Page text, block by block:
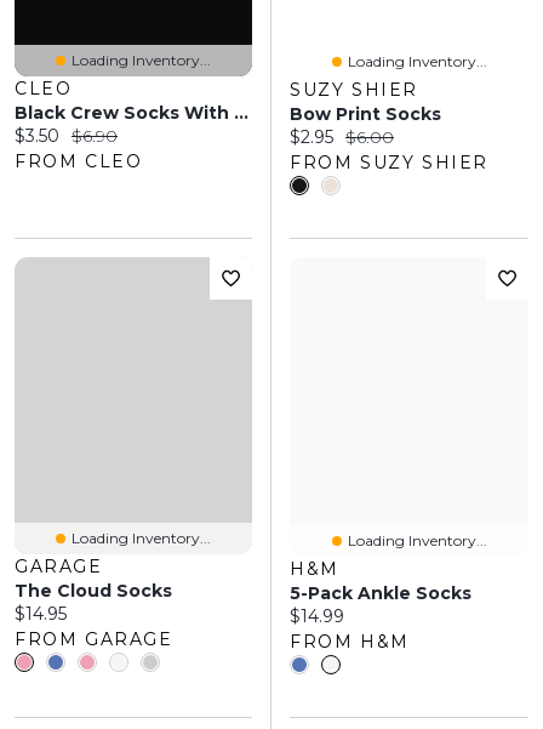
Loading Inventory...
CLEO
Black Crew Socks With Fall Leaf Print
Current price:
$3.50 Original price:
$6.90
FROM CLEO
Loading Inventory...
SUZY SHIER
Bow Print Socks
Current price:
$2.95 Original price:
$6.00
FROM SUZY SHIER
Loading Inventory...
GARAGE
The Cloud Socks
Current price:
$14.95
FROM GARAGE
Loading Inventory...
H&M
5-Pack Ankle Socks
Current price:
$14.99
FROM H&M